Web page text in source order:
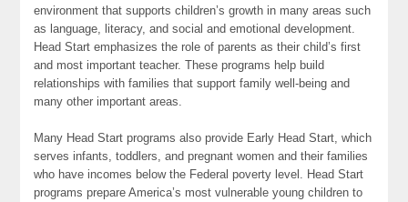
environment that supports children’s growth in many areas such
as language, literacy, and social and emotional development.
Head Start emphasizes the role of parents as their child’s first
and most important teacher. These programs help build
relationships with families that support family well-being and
many other important areas.
Many Head Start programs also provide Early Head Start, which
serves infants, toddlers, and pregnant women and their families
who have incomes below the Federal poverty level. Head Start
programs prepare America’s most vulnerable young children to